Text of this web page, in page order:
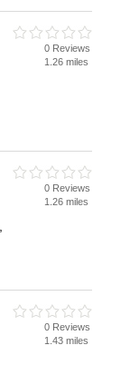
0 Reviews
1.26 miles
0 Reviews
1.26 miles
0 Reviews
1.43 miles